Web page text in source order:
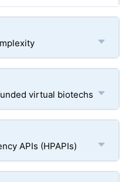
virtual biotechs
APIs (HPAPIs)